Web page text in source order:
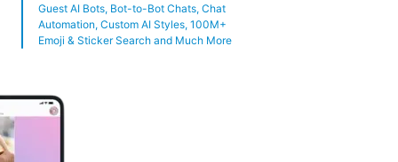
Guest AI Bots, Bot-to-Bot Chats, Chat
Automation, Custom AI Styles, 100M+
Emoji & Sticker Search and Much More